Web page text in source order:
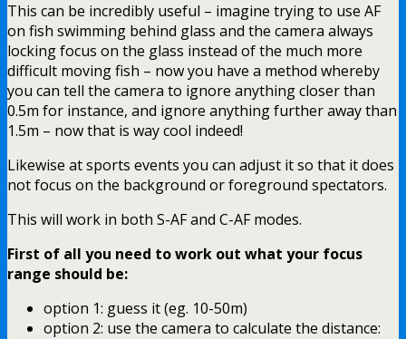
This can be incredibly useful – imagine trying to use AF
on fish swimming behind glass and the camera always
locking focus on the glass instead of the much more
difficult moving fish – now you have a method whereby
you can tell the camera to ignore anything closer than
0.5m for instance, and ignore anything further away than
1.5m – now that is way cool indeed!
Likewise at sports events you can adjust it so that it does
not focus on the background or foreground spectators.
This will work in both S-AF and C-AF modes.
First of all you need to work out what your focus
range should be:
option 1: guess it (eg. 10-50m)
option 2: use the camera to calculate the distance: